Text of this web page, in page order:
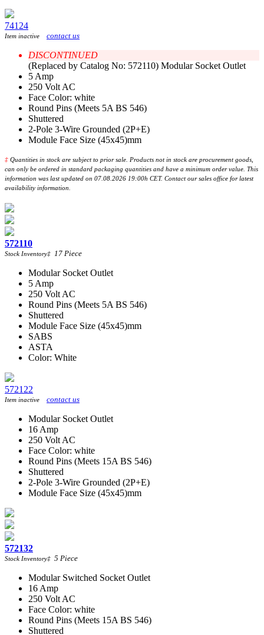
74124
Item inactive contact us
DISCONTINUED
(Replaced by Catalog No: 572110) Modular Socket Outlet
5 Amp
250 Volt AC
Face Color: white
Round Pins (Meets 5A BS 546)
Shuttered
2-Pole 3-Wire Grounded (2P+E)
Module Face Size (45x45)mm
‡ Quantities in stock are subject to prior sale. Products not in stock are procurement goods,
can only be ordered in standard packaging quantities and have a minimum order value. This
information was last updated on 07.08.2026 19:00h CET. Contact our sales office for latest
availability information.
572110
Stock Inventory‡ 17 Piece
Modular Socket Outlet
5 Amp
250 Volt AC
Round Pins (Meets 5A BS 546)
Shuttered
Module Face Size (45x45)mm
SABS
ASTA
Color: White
572122
Item inactive contact us
Modular Socket Outlet
16 Amp
250 Volt AC
Face Color: white
Round Pins (Meets 15A BS 546)
Shuttered
2-Pole 3-Wire Grounded (2P+E)
Module Face Size (45x45)mm
572132
Stock Inventory‡ 5 Piece
Modular Switched Socket Outlet
16 Amp
250 Volt AC
Face Color: white
Round Pins (Meets 15A BS 546)
Shuttered